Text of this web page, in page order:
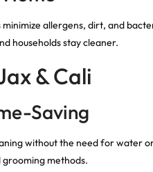
minimize allergens, dirt, and
households stay cleaner.
& Cali
Saving
without the need for water
methods.